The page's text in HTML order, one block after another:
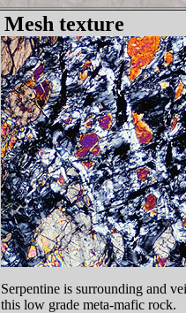
Mesh texture
Serpentine is surrounding and
this low grade meta-mafic rock.